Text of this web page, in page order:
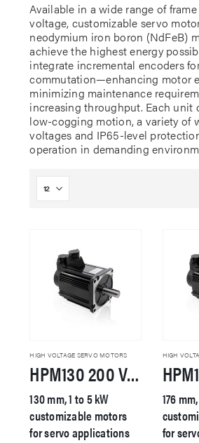
Available in a wide range of
voltage, customizable servo
neodymium iron boron (NdFeB)
achieve the highest energy
integrate incremental encoders
commutation—enhancing motor
minimizing maintenance
increasing throughput. Each unit
low-cogging motion, a variety of
voltages and IP65-level
operation in demanding
HIGH VOLTAGE SERVO MOTORS
HPM130 200 VAC Servo Motor
130 mm, 1 to 5 kW
customizable motors
for servo applications
HIGH
176
for